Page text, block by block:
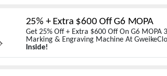
25% + Extra $600 Off G6 MOPA
Get 25% Off + Extra $600 Off On G6 MOPA
Marking & Engraving Machine At
Inside!